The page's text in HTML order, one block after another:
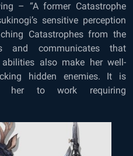
– “A former Catastrophe
sensitive perception
Catastrophes from the
and communicates that
also make her well-
hidden enemies. It is
her to work requiring